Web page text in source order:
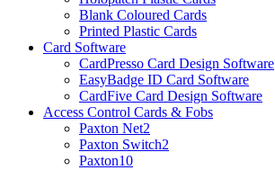
Blank Coloured Cards
Printed Plastic Cards
Card Software
CardPresso Card Design Software
EasyBadge ID Card Software
CardFive Card Design Software
Access Control Cards & Fobs
Paxton Net2
Paxton Switch2
Paxton10